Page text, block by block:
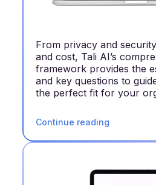
From privacy and
and cost, Tali AI’s
framework provides the
and key questions to
the perfect fit for your
Continue reading